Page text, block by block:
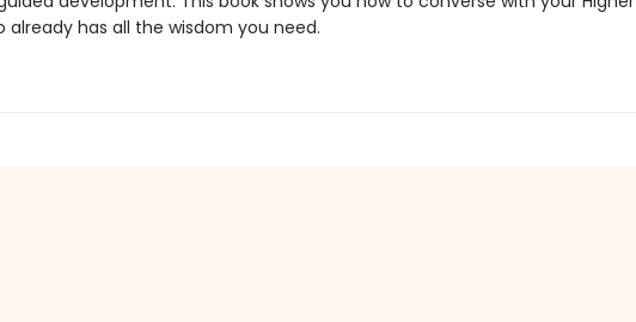
already has all the wisdom you need.